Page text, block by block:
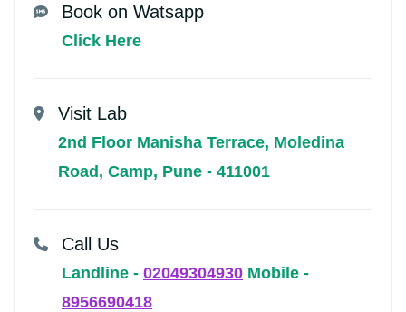
Book on Watsapp
Click Here
Visit Lab
2nd Floor Manisha Terrace, Moledina
Road, Camp, Pune - 411001
Call Us
Landline - 02049304930 Mobile -
8956690418